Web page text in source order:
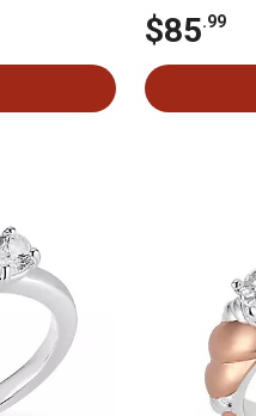
$85.99